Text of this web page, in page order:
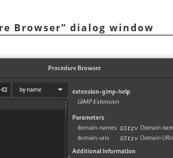
Browser” dialog window